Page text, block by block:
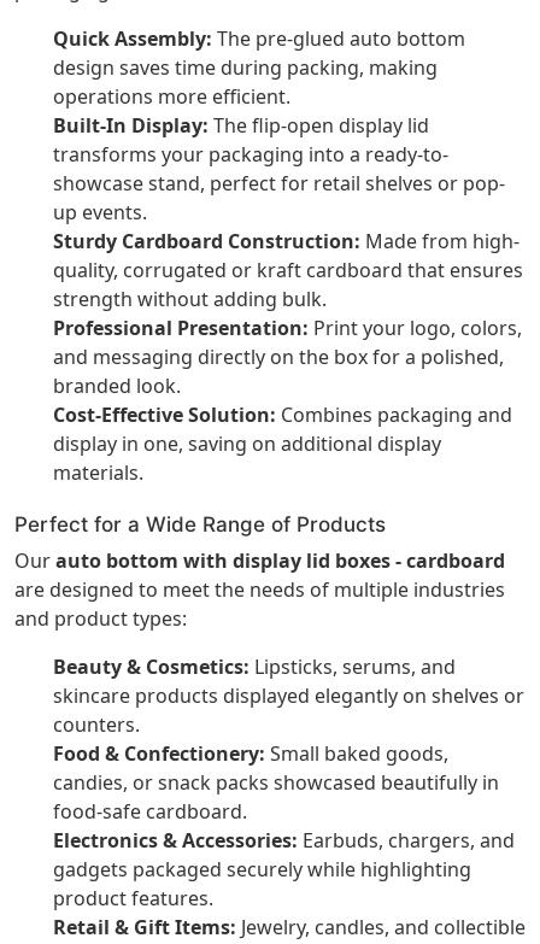
Quick Assembly: The pre-glued auto bottom
design saves time during packing, making
operations more efficient.
Built-In Display: The flip-open display lid
transforms your packaging into a ready-to-
showcase stand, perfect for retail shelves or pop-
up events.
Sturdy Cardboard Construction: Made from high-
quality, corrugated or kraft cardboard that ensures
strength without adding bulk.
Professional Presentation: Print your logo, colors,
and messaging directly on the box for a polished,
branded look.
Cost-Effective Solution: Combines packaging and
display in one, saving on additional display
materials.
Perfect for a Wide Range of Products
Ourauto bottom with display lid boxes - cardboard
are designed to meet the needs of multiple industries
and product types:
Beauty & Cosmetics: Lipsticks, serums, and
skincare products displayed elegantly on shelves or
counters.
Food & Confectionery: Small baked goods,
candies, or snack packs showcased beautifully in
food-safe cardboard.
Electronics & Accessories: Earbuds, chargers, and
gadgets packaged securely while highlighting
product features.
Retail & Gift Items: Jewelry, candles, and collectible